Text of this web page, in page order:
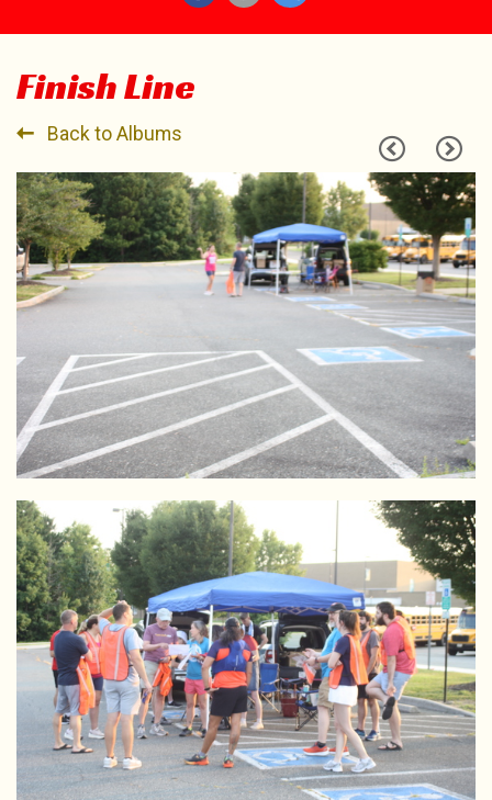
Finish Line
Back to Albums